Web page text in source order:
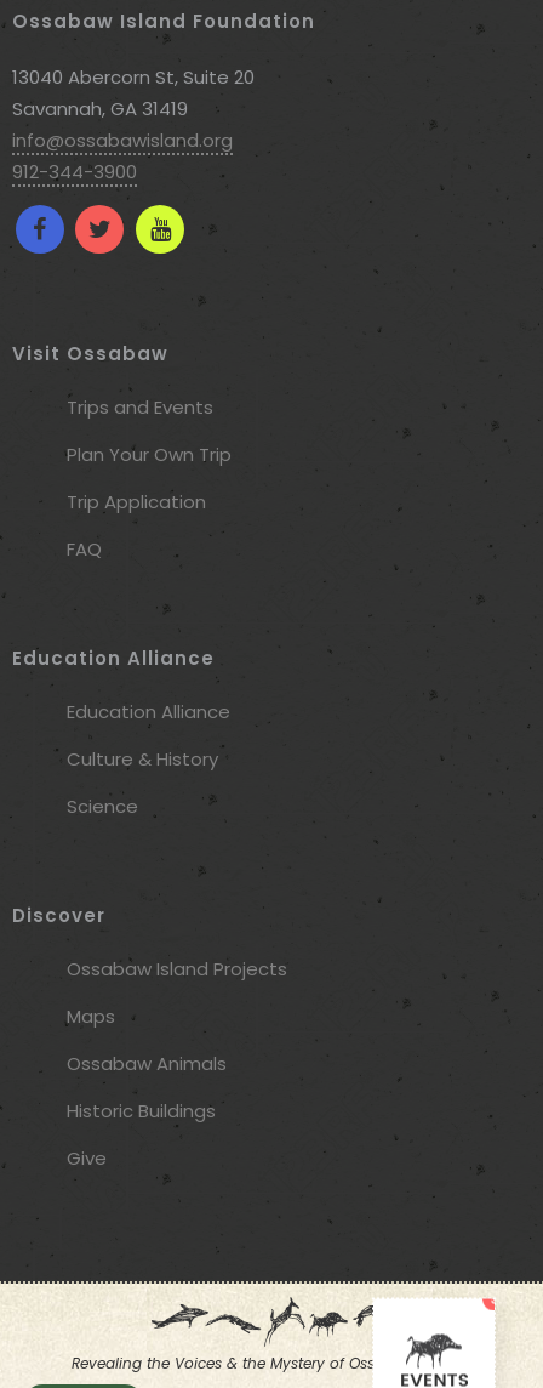
Ossabaw Island Foundation
13040 Abercorn St, Suite 20
Savannah, GA 31419
info@ossabawisland.org
912-344-3900
Visit Ossabaw
Trips and Events
Plan Your Own Trip
Trip Application
FAQ
Education Alliance
Education Alliance
Culture & History
Science
Discover
Ossabaw Island Projects
Maps
Ossabaw Animals
Historic Buildings
Give
Revealing the Voices & the Mystery of Ossabaw Island
3